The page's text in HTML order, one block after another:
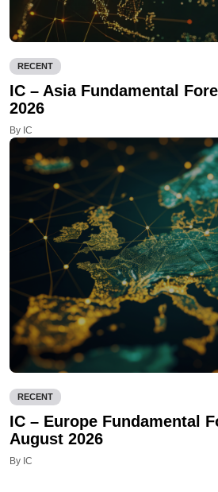
RECENT
IC – Asia Fundamental
2026
By IC
RECENT
IC – Europe Fundamental
August 2026
By IC